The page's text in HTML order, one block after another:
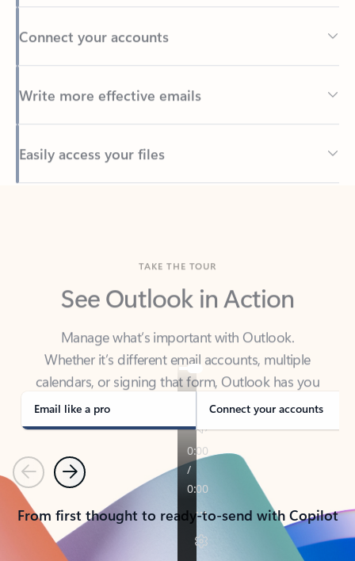
Back to tabs
See Outlook in Action
Manage what’s important with Outlook.
calendars, or signing that form, Outlook has you
covered - at home, for work, or on-the-go.
Email like a pro Connect your accounts
PreviousNext
From first thought to ready-to-send with Copilot